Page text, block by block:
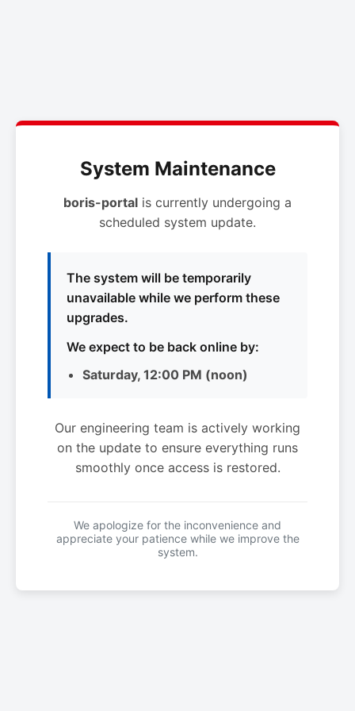
System Maintenance
boris-portal is currently undergoing a
scheduled system update.
The system will be temporarily
unavailable while we perform these
upgrades.
We expect to be back online by:
Saturday, 12:00 PM (noon)
Our engineering team is actively working
on the update to ensure everything runs
smoothly once access is restored.
We apologize for the inconvenience and
appreciate your patience while we improve the
system.